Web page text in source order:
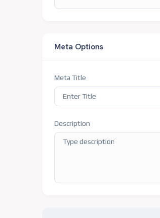
Meta Options
Meta Title
Description